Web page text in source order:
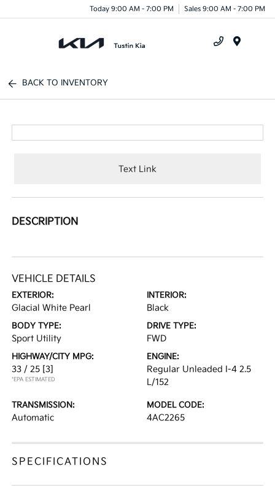
Today 9:00 AM - 7:00 PM Sales 9:00 AM - 7:00 PM
BACK TO INVENTORY
Text Link
DESCRIPTION
VEHICLE DETAILS
EXTERIOR:
Glacial White Pearl
INTERIOR:
Black
BODY TYPE:
Sport Utility
DRIVE TYPE:
FWD
HIGHWAY/CITY MPG:
33 / 25 [3]
*EPA ESTIMATED
ENGINE:
Regular Unleaded I-4 2.5
L/152
TRANSMISSION:
Automatic
MODEL CODE:
4AC2265
SPECIFICATIONS